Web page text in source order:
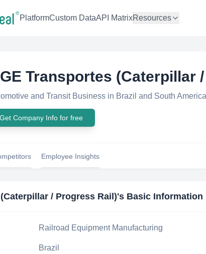
PlatformCustom DataAPI MatrixResources
Transportes (Caterpillar
and Transit Business in Brazil and South
Get Company Info for free
Employee Insights
/ Progress Rail)'s Basic Information
Railroad Equipment Manufacturing
Brazil